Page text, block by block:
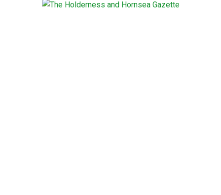
T
Serving the local community since 1910